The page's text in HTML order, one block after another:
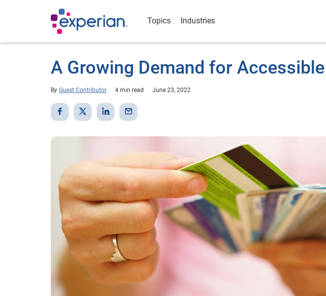
Topics Industries
A Growing Demand for
By Guest Contributor 4 min read June 23, 2022